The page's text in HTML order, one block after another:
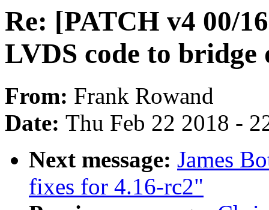
Re: [PATCH v4 00/
LVDS code to
From: Frank Rowand
Date: Thu Feb 22 2018 -
Next message: James
fixes for 4.16-rc2"